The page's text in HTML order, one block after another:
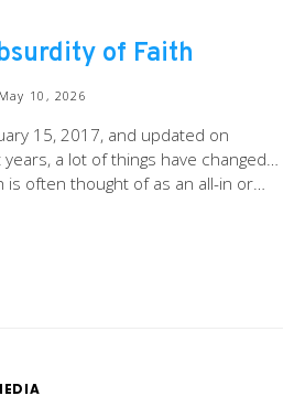
of Faith
May 10, 2026
15, 2017, and updated on
a lot of things have changed…
is often thought of as an all-in or…